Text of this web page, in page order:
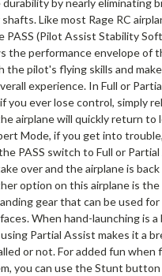
by nearly eliminating
Like most Rage RC
PASS (Pilot Assist Stability
the performance envelope of
the pilot's flying skills and
experience. In Full or
you ever lose control, simply
airplane will quickly return to
Mode, if you get into
PASS switch to Full or
over and the airplane is
option on this airplane is the
gear that can be used
When hand-launching is
Partial Assist makes it a
or not. For added fun
you can use the Stunt